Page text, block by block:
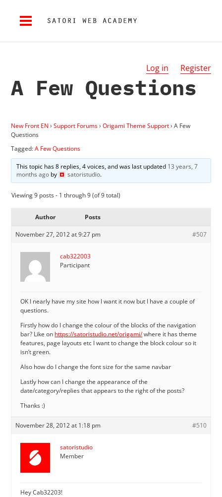
Log in Register
A Few Questions
New Front EN › Support Forums› Origami Theme Support› A Few
Questions
Tagged:A Few Questions
This topic has 8 replies, 4 voices, and was last updated 13 years, 7
months agoby satoristudio.
Viewing 9 posts - 1 through 9 (of 9 total)
Author Posts
November 27, 2012 at 9:27 pm #507
cab322003
Participant
OK I nearly have my site how I want it now but I have a couple of
questions.
Firstly how do I change the colour of the blocks of the navigation
bar? Like on https://satoristudio.net/origami/where it has theme
features, page layouts etc I want to change the block colour so it
isn’t green.
Also how do I change the font size for the same navbar
Lastly how can I change the appearance of the
date/category/replies that appears to the right of the posts?
Thanks :)
November 28, 2012 at 1:18 pm #510
satoristudio
Member
Hey Cab32203!